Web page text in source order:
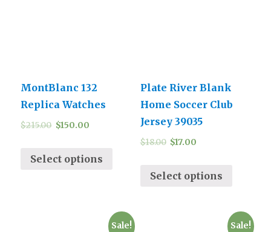
MontBlanc 132
Replica Watches
$215.00 $150.00
Select options
Plate River Blank
Home Soccer Club
Jersey 39035
$18.00 $17.00
Select options
Sale! Sale!